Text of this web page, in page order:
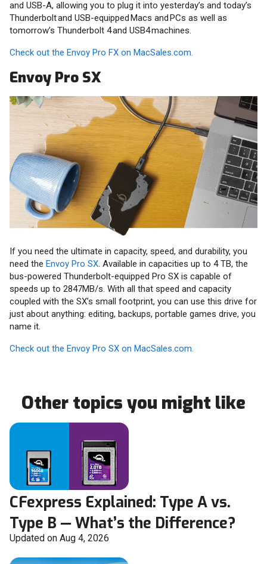
and USB-A, allowing you to plug it into yesterday’s and today’s
Thunderbolt and USB-equipped Macs and PCs as well as
tomorrow’s Thunderbolt 4 and USB4 machines.
Check out the Envoy Pro FX on MacSales.com.
Envoy Pro SX
If you need the ultimate in capacity, speed, and durability, you
need the Envoy Pro SX. Available in capacities up to 4 TB, the
bus-powered Thunderbolt-equipped Pro SX is capable of
speeds up to 2847MB/s. With all that speed and capacity
coupled with the SX’s small footprint, you can use this drive for
just about anything: editing, backups, portable games drive, you
name it.
Check out the Envoy Pro SX on MacSales.com.
Other topics you might like
CFexpress Explained: Type A vs.
Type B — What’s the Difference?
Updated on Aug 4, 2026